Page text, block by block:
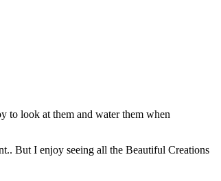
to look at them and water them when
But I enjoy seeing all the Beautiful Creations